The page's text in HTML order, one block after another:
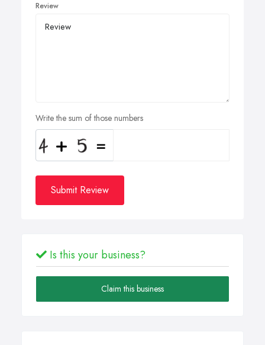
Review
Write the sum of those numbers
Submit Review
Is this your business?
Claim this business